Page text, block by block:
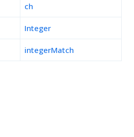
ch
Integer
integerMatch